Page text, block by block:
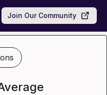
Join Our Community